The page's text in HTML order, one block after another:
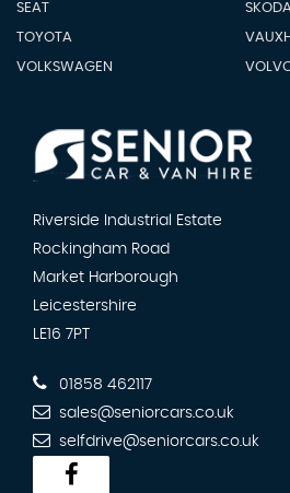
SEAT
TOYOTA
VOLKSWAGEN
Riverside Industrial Estate
Rockingham Road
Market Harborough
Leicestershire
LE16 7PT
01858 462117
sales@seniorcars.co.uk
selfdrive@seniorcars.co.uk